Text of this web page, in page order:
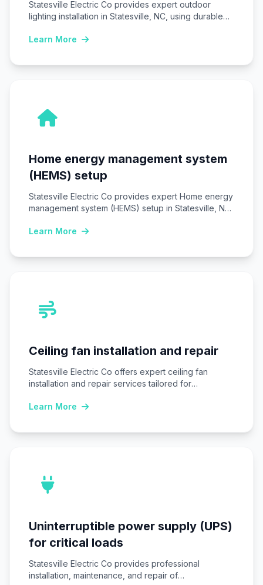
Statesville Electric Co provides expert outdoor
lighting installation in Statesville, NC, using durable
Learn More
Home energy management system
(HEMS) setup
Statesville Electric Co provides expert Home energy
management system (HEMS) setup in Statesville, NC,
Learn More
Ceiling fan installation and repair
Statesville Electric Co offers expert ceiling fan
installation and repair services tailored for
Learn More
Uninterruptible power supply (UPS)
for critical loads
Statesville Electric Co provides professional
installation, maintenance, and repair of